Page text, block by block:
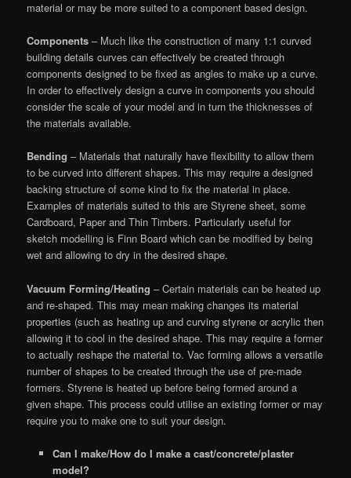
material or may be more suited to a component based design.
Components– Much like the construction of many 1:1 curved
building details curves can effectively be created through
components designed to be fixed as angles to make up a curve.
In order to effectively design a curve in components you should
consider the scale of your model and in turn the thicknesses of
the materials available.
Bending– Materials that naturally have flexibility to allow them
to be curved into different shapes. This may require a designed
backing structure of some kind to fix the material in place.
Examples of materials suited to this are Styrene sheet, some
Cardboard, Paper and Thin Timbers. Particularly useful for
sketch modelling is Finn Board which can be modified by being
wet and allowing to dry in the desired shape.
Vacuum Forming/Heating – Certain materials can be heated up
and re-shaped. This may mean making changes its material
properties (such as heating up and curving styrene or acrylic then
allowing it to cool in the desired shape. This may require a former
to actually reshape the material to. Vac forming allows a versatile
number of shapes to be created through the use of pre-made
formers. Styrene is heated up before being formed around a
given shape. This process could utilise an existing former or may
require you to make one to suit your design.
Can I make/How do I make a cast/concrete/plaster
model?